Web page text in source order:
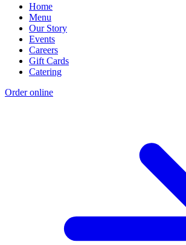
Home
Menu
Our Story
Events
Careers
Gift Cards
Catering
Order online